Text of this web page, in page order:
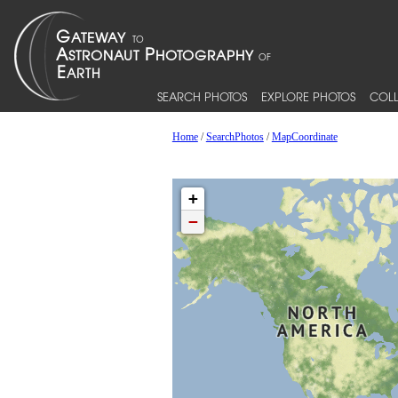
SEARCH PHOTOS EXPLORE PHOTOS
Home/SearchPhotos/MapCoordinate
+
−